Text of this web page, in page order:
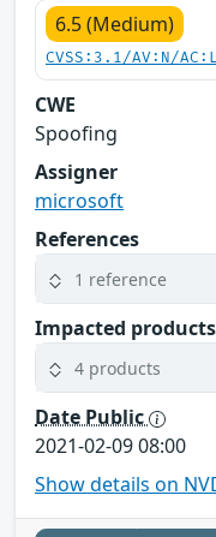
6.5 (Medium)
CVSS:3.1/AV:N/
CWE
Spoofing
Assigner
microsoft
References
1 reference
Impacted products
4 products
Date Public
2021-02-09 08:00
Show details on